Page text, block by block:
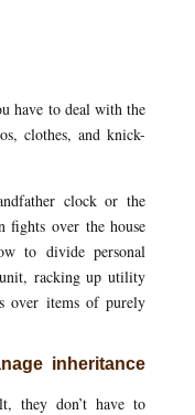
have to deal with the
clothes, and knick-
clock or the
fights over the house
to divide personal
racking up utility
over items of purely
inheritance
they don’t have to